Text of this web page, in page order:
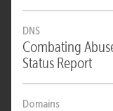
DNS
Combating
Status Report
Domains